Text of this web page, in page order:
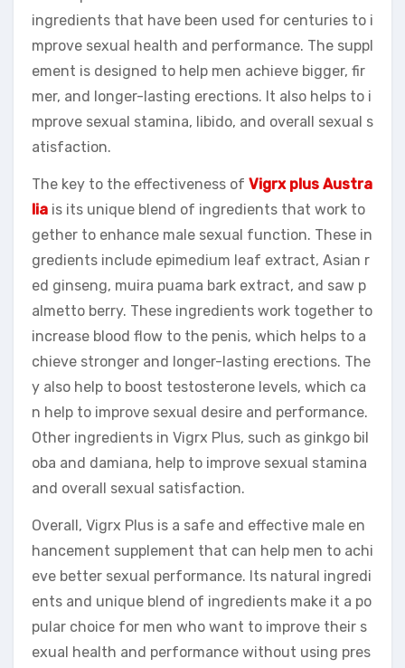
ingredients that have been used for centuries to i
mprove sexual health and performance. The suppl
ement is designed to help men achieve bigger, fir
mer, and longer-lasting erections. It also helps to i
mprove sexual stamina, libido, and overall sexual s
atisfaction.
The key to the effectiveness of Vigrx plus Austra
lia is its unique blend of ingredients that work to
gether to enhance male sexual function. These in
gredients include epimedium leaf extract, Asian r
ed ginseng, muira puama bark extract, and saw p
almetto berry. These ingredients work together to
increase blood flow to the penis, which helps to a
chieve stronger and longer-lasting erections. The
y also help to boost testosterone levels, which ca
n help to improve sexual desire and performance.
Other ingredients in Vigrx Plus, such as ginkgo bil
oba and damiana, help to improve sexual stamina
and overall sexual satisfaction.
Overall, Vigrx Plus is a safe and effective male en
hancement supplement that can help men to achi
eve better sexual performance. Its natural ingredi
ents and unique blend of ingredients make it a po
pular choice for men who want to improve their s
exual health and performance without using pres